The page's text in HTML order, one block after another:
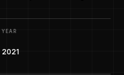
YEAR
2021